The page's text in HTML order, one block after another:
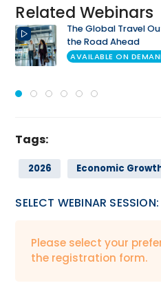
Related Webinars
The Global Travel
the Road Ahead
AVAILABLE ON
Tags:
2026 Economic
SELECT WEBINAR SESSION:
Please select your
the registration form.